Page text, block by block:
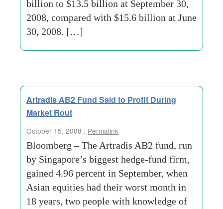
billion to $13.5 billion at September 30,
2008, compared with $15.6 billion at June
30, 2008. […]
Artradis AB2 Fund Said to Profit During
Market Rout
October 15, 2008 : Permalink
Bloomberg – The Artradis AB2 fund, run
by Singapore’s biggest hedge-fund firm,
gained 4.96 percent in September, when
Asian equities had their worst month in
18 years, two people with knowledge of